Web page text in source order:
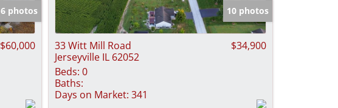
6 photos
$60,000
10 photos
33 Witt Mill Road
Jerseyville IL 62052
$34,900
Beds: 0
Baths:
Days on Market: 341